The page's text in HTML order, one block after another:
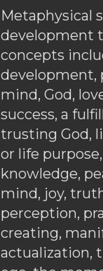
Metaphysical
development
concepts
development,
mind, God,
success, a
trusting God,
or life purpose,
knowledge,
mind, joy,
perception,
creating,
actualization,